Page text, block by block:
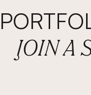
JOIN A